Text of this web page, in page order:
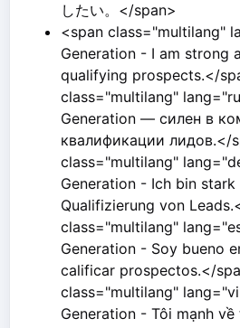
したい。</span>
<span class="multilang"
Generation - I am strong
qualifying prospects.</
class="multilang"
Generation — силен в
квалификации лидов.</
class="multilang"
Generation - Ich bin
Qualifizierung von
class="multilang"
Generation - Soy bueno
calificar prospectos.</
class="multilang"
Generation - Tôi mạnh